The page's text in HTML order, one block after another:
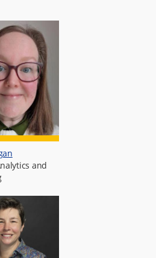
and